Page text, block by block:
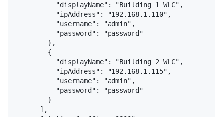
          "displayName": "Building 1 WLC",
          "ipAddress": "192.168.1.110",
          "username": "admin",
          "password": "password"
        },
        {
          "displayName": "Building 2 WLC",
          "ipAddress": "192.168.1.115",
          "username": "admin",
          "password": "password"
        }
      ],